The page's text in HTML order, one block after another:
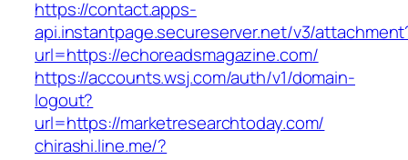
https://contact.apps-
api.instantpage.secureserver.net/v3/
url=https://echoreadsmagazine.com/
https://accounts.wsj.com/auth/v1/domain-
logout?
url=https://marketresearchtoday.com/
chirashi.line.me/?